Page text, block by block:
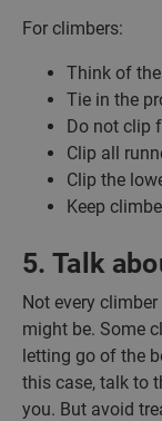
For climbers:
Think of
Tie in the
Do not clip
Clip all
Clip the
Keep
5. Talk
Not every
might be. Some
letting go of the
this case, talk to
you. But avoid